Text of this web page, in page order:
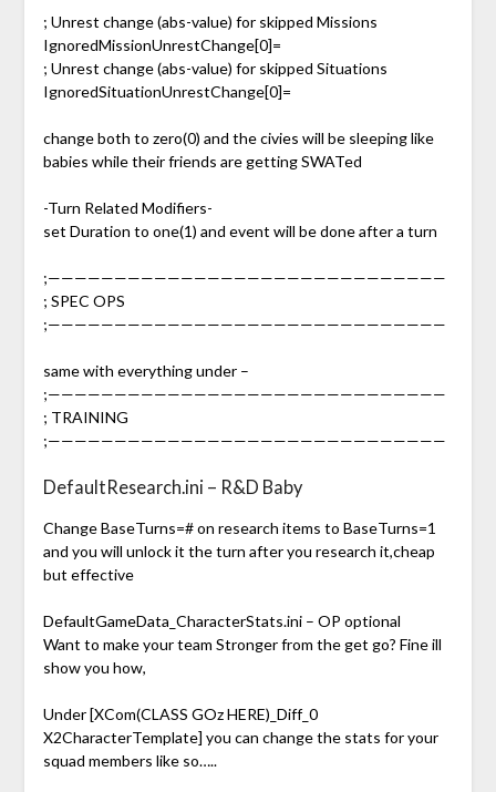
; Unrest change (abs-value) for skipped Missions
IgnoredMissionUnrestChange[0]=
; Unrest change (abs-value) for skipped Situations
IgnoredSituationUnrestChange[0]=
change both to zero(0) and the civies will be sleeping like
babies while their friends are getting SWATed
-Turn Related Modifiers-
set Duration to one(1) and event will be done after a turn
;——————————————————————————————
; SPEC OPS
;——————————————————————————————
same with everything under –
;——————————————————————————————
; TRAINING
;——————————————————————————————
DefaultResearch.ini – R&D Baby
Change BaseTurns=# on research items to BaseTurns=1
and you will unlock it the turn after you research it,cheap
but effective
DefaultGameData_CharacterStats.ini – OP optional
Want to make your team Stronger from the get go? Fine ill
show you how,
Under [XCom(CLASS GOz HERE)_Diff_0
X2CharacterTemplate] you can change the stats for your
squad members like so…..